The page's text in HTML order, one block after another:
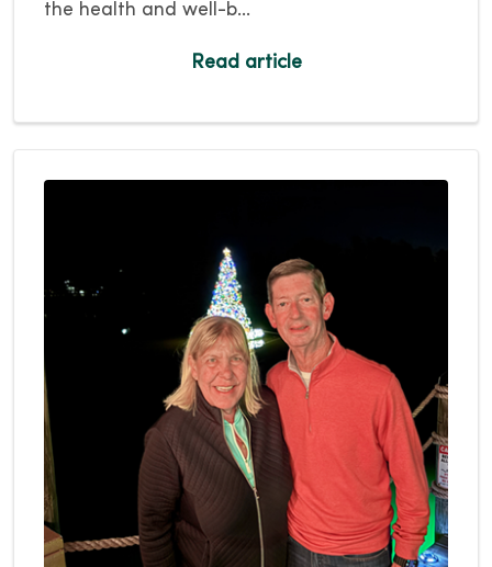
the health and well-b...
Read article